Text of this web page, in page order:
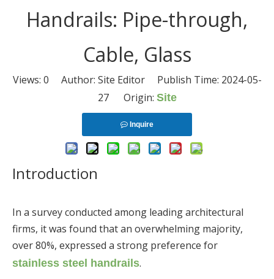
Handrails: Pipe-through,
Cable, Glass
Views: 0 Author: Site Editor Publish Time: 2024-05-
27 Origin: Site
Inquire
Introduction
In a survey conducted among leading architectural
firms, it was found that an overwhelming majority,
over 80%, expressed a strong preference for
stainless steel handrails.